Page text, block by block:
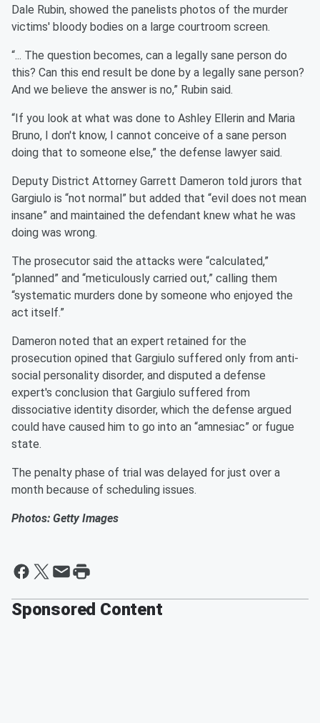
Dale Rubin, showed the panelists photos of the murder
victims' bloody bodies on a large courtroom screen.
“... The question becomes, can a legally sane person do
this? Can this end result be done by a legally sane person?
And we believe the answer is no,” Rubin said.
“If you look at what was done to Ashley Ellerin and Maria
Bruno, I don't know, I cannot conceive of a sane person
doing that to someone else,” the defense lawyer said.
Deputy District Attorney Garrett Dameron told jurors that
Gargiulo is “not normal” but added that “evil does not mean
insane” and maintained the defendant knew what he was
doing was wrong.
The prosecutor said the attacks were “calculated,”
“planned” and “meticulously carried out,” calling them
“systematic murders done by someone who enjoyed the
act itself.”
Dameron noted that an expert retained for the
prosecution opined that Gargiulo suffered only from anti-
social personality disorder, and disputed a defense
expert's conclusion that Gargiulo suffered from
dissociative identity disorder, which the defense argued
could have caused him to go into an “amnesiac” or fugue
state.
The penalty phase of trial was delayed for just over a
month because of scheduling issues.
Photos: Getty Images
Sponsored Content